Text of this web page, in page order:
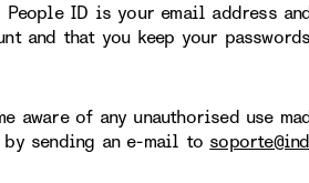
ID is your email address
and that you keep your
aware of any unauthorised use
by sending an e-mail to